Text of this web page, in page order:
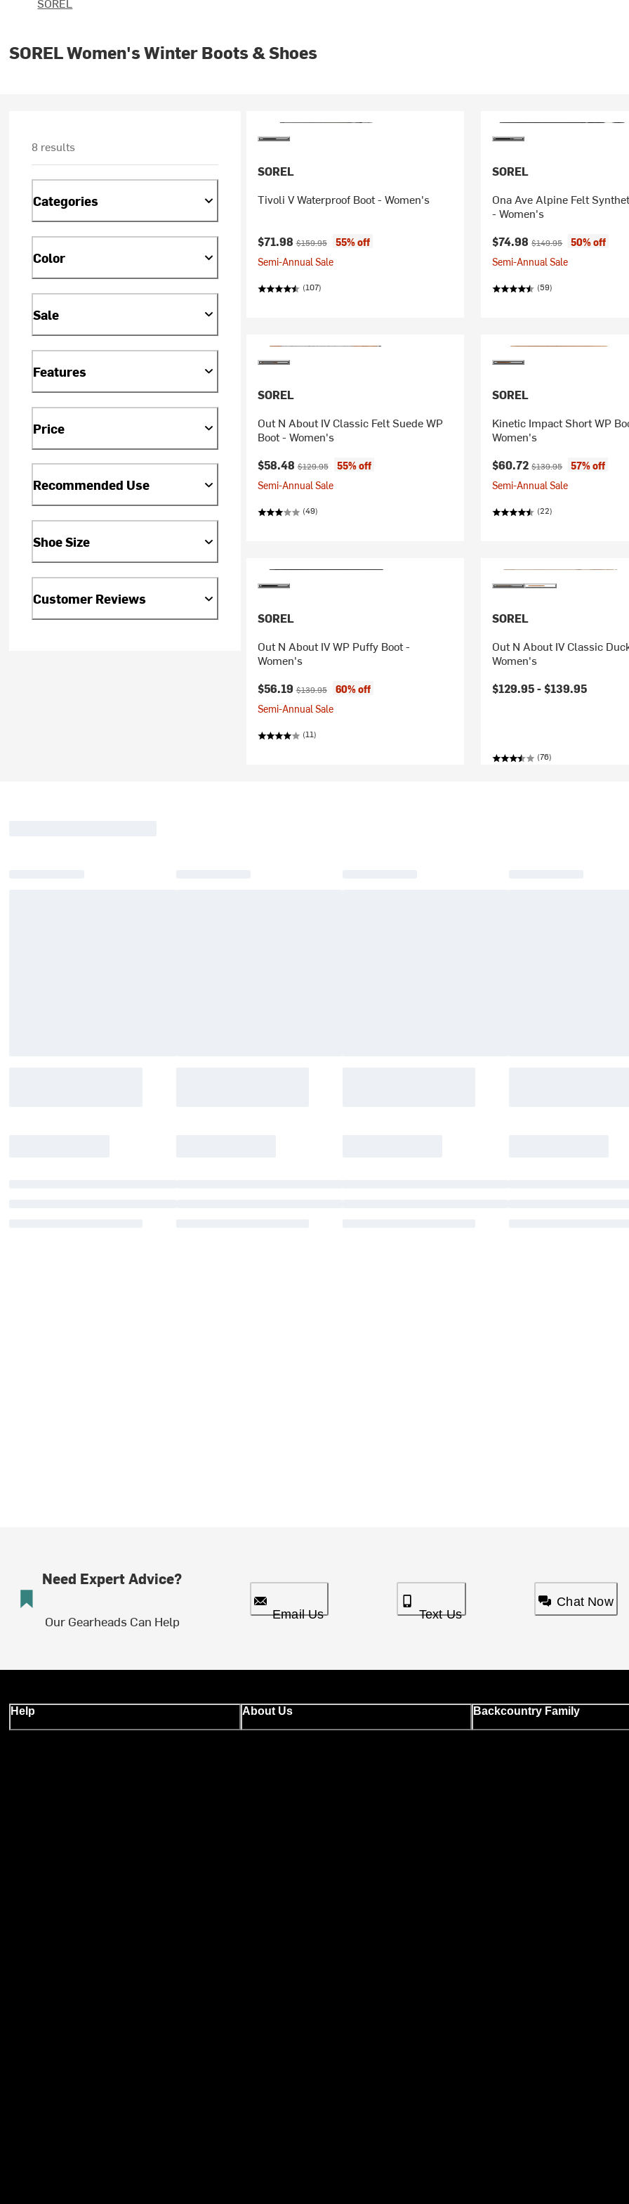
SOREL Women's Winter Boots & Shoes
8 results
Categories
Color
Sale
Features
Price
Recommended Use
Shoe Size
Customer Reviews
SOREL
Tivoli V Waterproof Boot - Women's
Current price:
$71.98Original price:
$159.95
55% off
Semi-Annual Sale
(107)
SOREL
Ona Ave Alpine Felt
- Women's
Current price:
$74.98Original price:
$149.95
50% off
Semi-Annual Sale
(59)
SOREL
Out N About IV Classic Felt Suede WP
Boot - Women's
Current price:
$58.48Original price:
$129.95
55% off
Semi-Annual Sale
(49)
SOREL
Kinetic Impact Short WP
Women's
Current price:
$60.72Original price:
$139.95
57% off
Semi-Annual Sale
(22)
SOREL
Out N About IV WP Puffy Boot -
Women's
Current price:
$56.19Original price:
$139.95
60% off
Semi-Annual Sale
(11)
SOREL
Out N About IV Classic
Women's
$129.95 -$139.95
(76)
Need Expert Advice?
Our Gearheads Can Help Email Us Text Us
Chat Now
Help About Us Backcountry Family